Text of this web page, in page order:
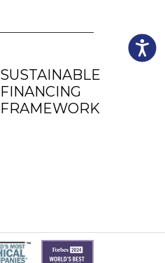
SUSTAINABLE
FINANCING
FRAMEWORK